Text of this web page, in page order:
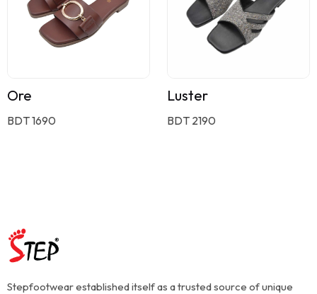
Ore
BDT 1690
Luster
BDT 2190
Stepfootwear established itself as a trusted source of unique